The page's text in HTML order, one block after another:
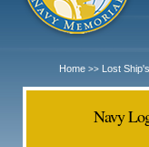
Home >> Lost
Navy